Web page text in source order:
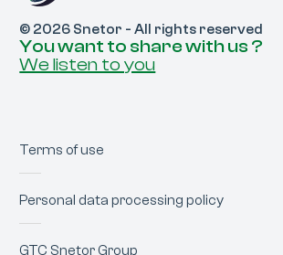
© 2026 Snetor - All rights reserved
You want to share with us ?
We listen to you
Terms of use
Personal data processing policy
GTC Snetor Group